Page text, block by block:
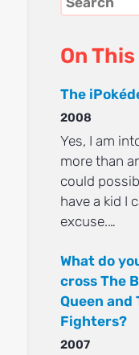
On
The
2008
Yes, I am
more than
could
have a kid I
excuse.…
What do
cross The
Queen and
Fighters?
2007